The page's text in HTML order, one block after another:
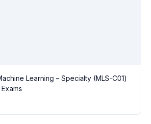
Learning – Specialty (MLS-C01)